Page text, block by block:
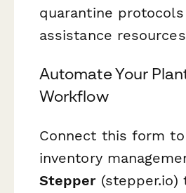
quarantine
assistance
Automate Your
Workflow
Connect this form
inventory
Stepper(stepper.io)